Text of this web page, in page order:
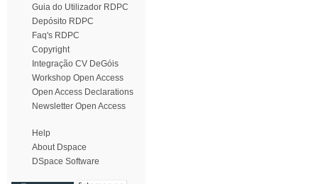
Guia do Utilizador RDPC
Depósito RDPC
Faq's RDPC
Copyright
Integração CV DeGóis
Workshop Open Access
Open Access Declarations
Newsletter Open Access
Help
About Dspace
DSpace Software